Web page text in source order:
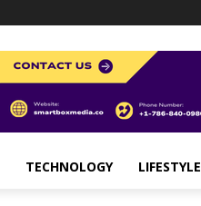
TECHNOLOGY LIFESTYLE